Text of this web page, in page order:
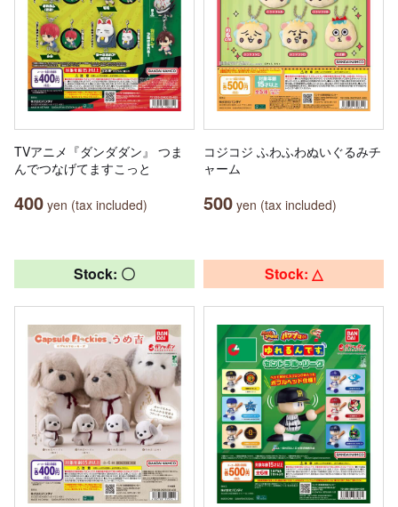
TVアニメ『ダンダダン』 つま
んでつなげてますこっと
400 yen (tax included)
コジコジ ふわふわぬいぐるみチ
ャーム
500 yen (tax included)
Stock: 〇 Stock: △